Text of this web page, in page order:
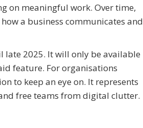
on meaningful work. Over time,
a business communicates and
2025. It will only be available
feature. For organisations
to keep an eye on. It represents
free teams from digital clutter.